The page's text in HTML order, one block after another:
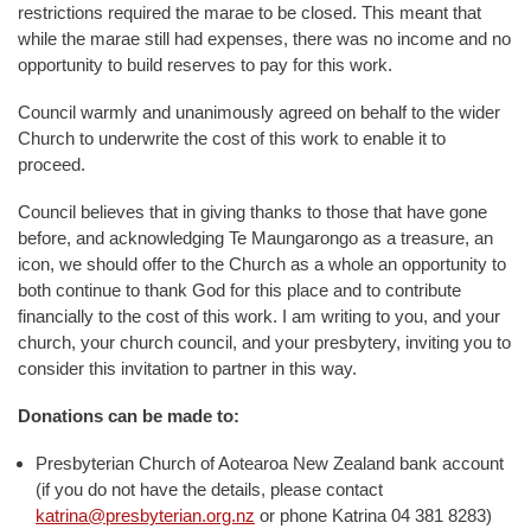
restrictions required the marae to be closed. This meant that
while the marae still had expenses, there was no income and no
opportunity to build reserves to pay for this work.
Council warmly and unanimously agreed on behalf to the wider
Church to underwrite the cost of this work to enable it to
proceed.
Council believes that in giving thanks to those that have gone
before, and acknowledging Te Maungarongo as a treasure, an
icon, we should offer to the Church as a whole an opportunity to
both continue to thank God for this place and to contribute
financially to the cost of this work. I am writing to you, and your
church, your church council, and your presbytery, inviting you to
consider this invitation to partner in this way.
Donations can be made to:
Presbyterian Church of Aotearoa New Zealand bank account
(if you do not have the details, please contact
katrina@presbyterian.org.nz or phone Katrina 04 381 8283)